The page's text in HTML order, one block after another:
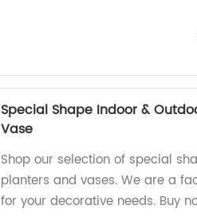
Special Shape Indoor &
Vase
Shop our selection of special
planters and vases. We are a
for your decorative needs. Buy